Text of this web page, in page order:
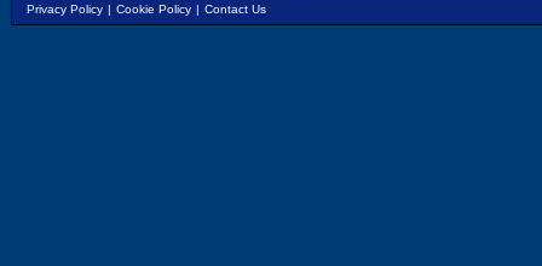
Privacy Policy | Cookie Policy | Contact Us